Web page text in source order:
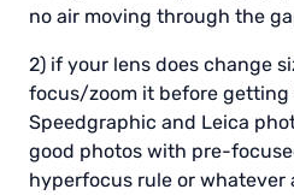
no air moving through the
2) if your lens does change
focus/zoom it before getting
Speedgraphic and Leica
good photos with pre-
hyperfocus rule or whatever